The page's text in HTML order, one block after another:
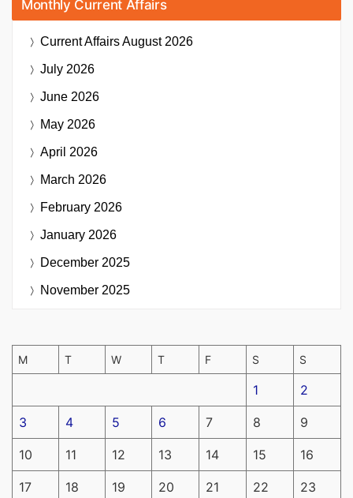
Monthly Current Affairs
Current AffairsAugust 2026
July 2026
June 2026
May 2026
April 2026
March 2026
February 2026
January 2026
December 2025
November 2025
M T W T F S S
1 2
3 4 5 6 7 8 9
10 11 12 13 14 15 16
17 18 19 20 21 22 23